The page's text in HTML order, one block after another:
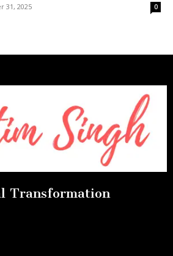
31, 2025 0
Transformation